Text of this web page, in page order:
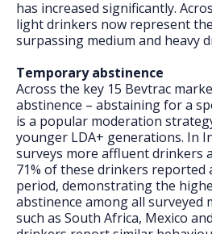
has increased significantly.
light drinkers now represent
surpassing medium and heavy
Temporary abstinence
Across the key 15 Bevtrac
abstinence – abstaining for a
is a popular moderation
younger LDA+ generations. In
surveys more affluent drinkers
71% of these drinkers reported
period, demonstrating the
abstinence among all surveyed
such as South Africa, Mexico